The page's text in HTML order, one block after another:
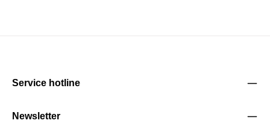
Service hotline
Newsletter